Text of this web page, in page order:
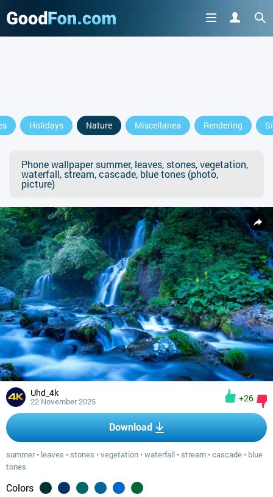
Holidays Nature Miscellanea Rendering
Phone wallpaper summer, leaves, stones, vegetation,
waterfall, stream, cascade, blue tones (photo,
picture)
Uhd_4k
22 November 2025 +26
Download
summer• leaves • stones •vegetation •waterfall • stream •cascade • blue
tones
Colors